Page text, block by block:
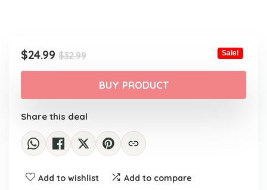
$32.99Original
price
was:
$32.99.
$24.99
Current
price
$24.99.
Sale!
BUY PRODUCT
Share this deal
Add to wishlist Add to compare